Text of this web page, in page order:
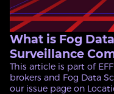
What is Fog
Surveillance
This article is part of
brokers and Fog Data
our issue page on